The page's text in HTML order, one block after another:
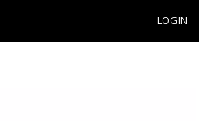
LOGIN